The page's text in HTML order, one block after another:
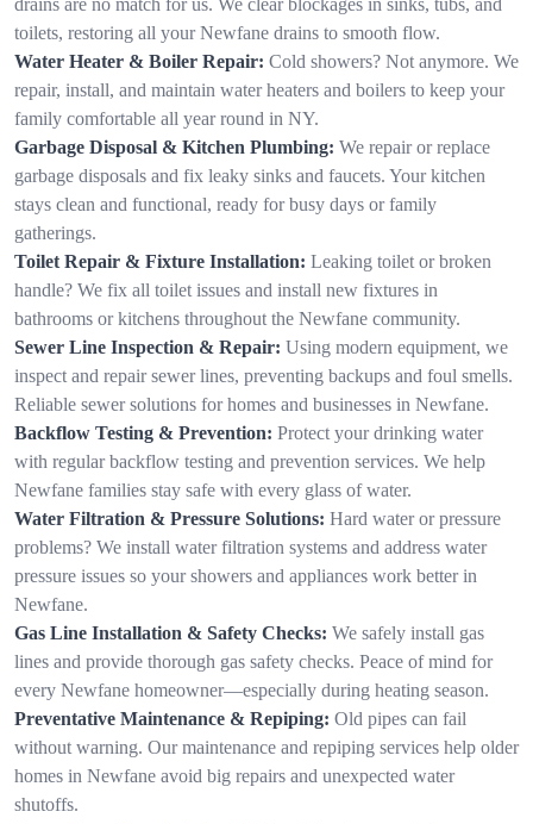
toilets, restoring all your Newfane drains to smooth flow.
Water Heater & Boiler Repair: Cold showers? Not anymore. We
repair, install, and maintain water heaters and boilers to keep your
family comfortable all year round in NY.
Garbage Disposal & Kitchen Plumbing: We repair or replace
garbage disposals and fix leaky sinks and faucets. Your kitchen
stays clean and functional, ready for busy days or family
gatherings.
Toilet Repair & Fixture Installation: Leaking toilet or broken
handle? We fix all toilet issues and install new fixtures in
bathrooms or kitchens throughout the Newfane community.
Sewer Line Inspection & Repair: Using modern equipment, we
inspect and repair sewer lines, preventing backups and foul smells.
Reliable sewer solutions for homes and businesses in Newfane.
Backflow Testing & Prevention: Protect your drinking water
with regular backflow testing and prevention services. We help
Newfane families stay safe with every glass of water.
Water Filtration & Pressure Solutions: Hard water or pressure
problems? We install water filtration systems and address water
pressure issues so your showers and appliances work better in
Newfane.
Gas Line Installation & Safety Checks: We safely install gas
lines and provide thorough gas safety checks. Peace of mind for
every Newfane homeowner—especially during heating season.
Preventative Maintenance & Repiping: Old pipes can fail
without warning. Our maintenance and repiping services help older
homes in Newfane avoid big repairs and unexpected water
shutoffs.